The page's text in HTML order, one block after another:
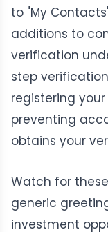
to "My
additions to
verification
step
registering
preventing
obtains your
Watch for
generic
investment